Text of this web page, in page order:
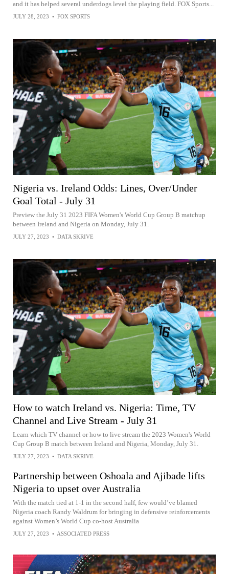
and it has helped several underdogs level the playing field. FOX Sports...
JULY 28, 2023 • FOX SPORTS
Nigeria vs. Ireland Odds: Lines, Over/Under
Goal Total - July 31
Preview the July 31 2023 FIFA Women's World Cup Group B matchup
between Ireland and Nigeria on Monday, July 31.
JULY 27, 2023 • DATA SKRIVE
How to watch Ireland vs. Nigeria: Time, TV
Channel and Live Stream - July 31
Learn which TV channel or how to live stream the 2023 Women's World
Cup Group B match between Ireland and Nigeria, Monday, July 31.
JULY 27, 2023 • DATA SKRIVE
Partnership between Oshoala and Ajibade lifts
Nigeria to upset over Australia
With the match tied at 1-1 in the second half, few would’ve blamed
Nigeria coach Randy Waldrum for bringing in defensive reinforcements
against Women’s World Cup co-host Australia
JULY 27, 2023 • ASSOCIATED PRESS